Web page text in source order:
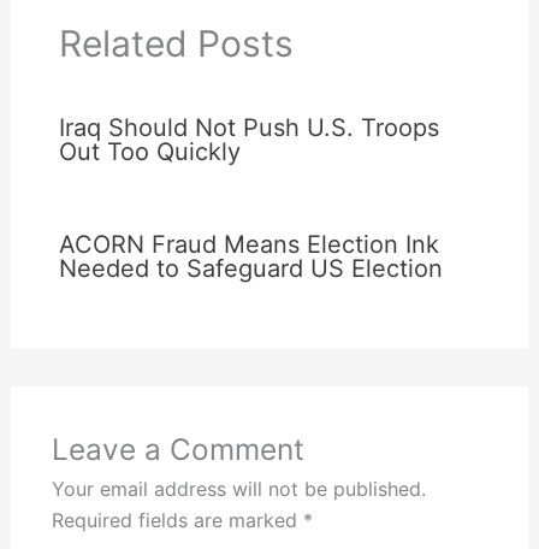
Related Posts
Iraq Should Not Push U.S. Troops
Out Too Quickly
ACORN Fraud Means Election Ink
Needed to Safeguard US Election
Leave a Comment
Your email address will not be published.
Required fields are marked *